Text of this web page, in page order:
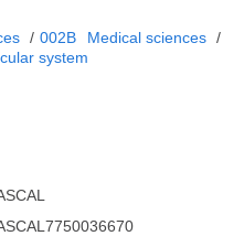
/ 002B Medical sciences /
system